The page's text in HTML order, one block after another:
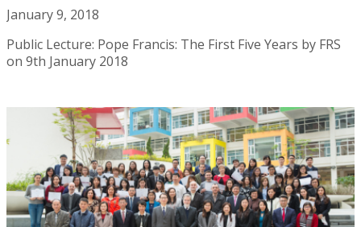
January 9, 2018
Public Lecture: Pope Francis: The First Five Years by FRS
on 9th January 2018